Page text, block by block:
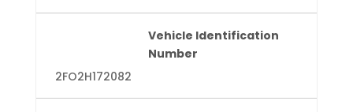
Vehicle Identification
Number
2FO2H172082